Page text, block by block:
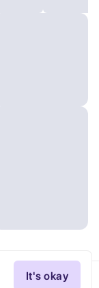
It's okay